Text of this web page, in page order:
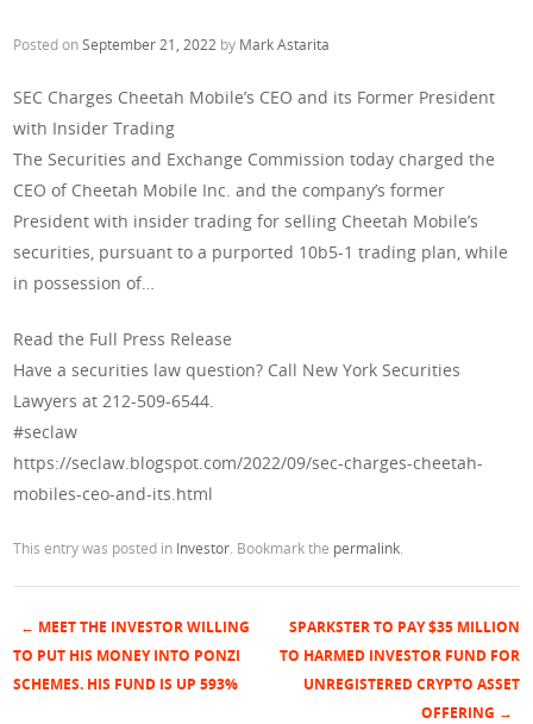
Posted onSeptember 21, 2022 by Mark Astarita
SEC Charges Cheetah Mobile’s CEO and its Former President
with Insider Trading
The Securities and Exchange Commission today charged the
CEO of Cheetah Mobile Inc. and the company’s former
President with insider trading for selling Cheetah Mobile’s
securities, pursuant to a purported 10b5-1 trading plan, while
in possession of…
Read the Full Press Release
Have a securities law question? Call New York Securities
Lawyers at 212-509-6544.
#seclaw
https://seclaw.blogspot.com/2022/09/sec-charges-cheetah-
mobiles-ceo-and-its.html
This entry was posted in Investor . Bookmark the permalink
Post navigation
← MEET THE INVESTOR WILLING
TO PUT HIS MONEY INTO PONZI
SCHEMES. HIS FUND IS UP 593%
SPARKSTER TO PAY $35 MILLION
TO HARMED INVESTOR FUND FOR
UNREGISTERED CRYPTO ASSET
OFFERING →